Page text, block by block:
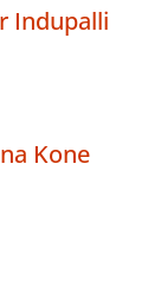
Indupalli
Kone